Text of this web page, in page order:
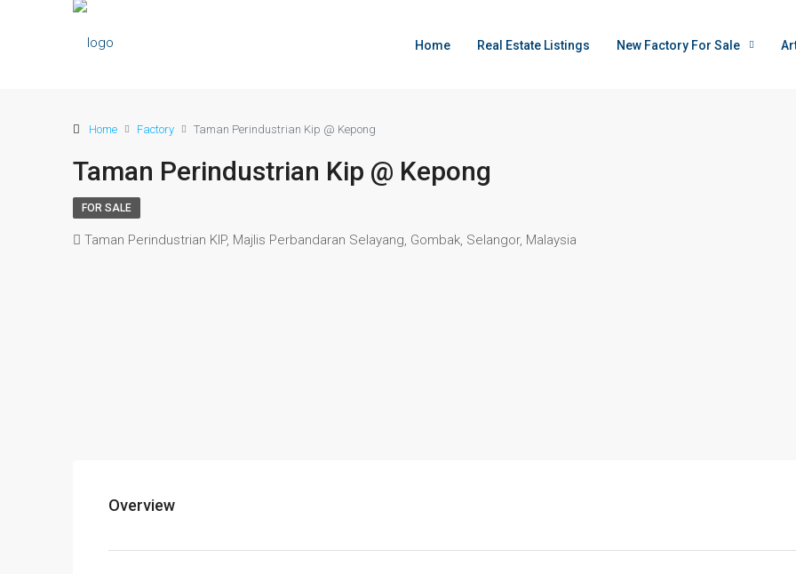
Home Real Estate Listings New Factory For Sale
Home Factory Taman Perindustrian Kip @ Kepong
Taman Perindustrian Kip @ Kepong
FOR SALE
Taman Perindustrian KIP, Majlis Perbandaran Selayang, Gombak, Selangor, Malaysia
Overview